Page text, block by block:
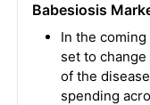
Babesiosis
In the
set to
of the
spending